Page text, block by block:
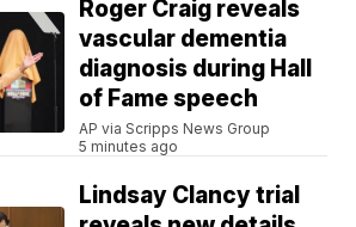
Roger Craig reveals
vascular dementia
diagnosis during Hall
of Fame speech
AP via Scripps News Group
5 minutes ago
Lindsay Clancy trial